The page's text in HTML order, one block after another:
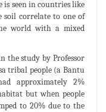
is seen in countries like
soil correlate to one of
world with a mixed
the study by Professor
tribal people (a Bantu
approximately 2%
but when people
to 20% due to the